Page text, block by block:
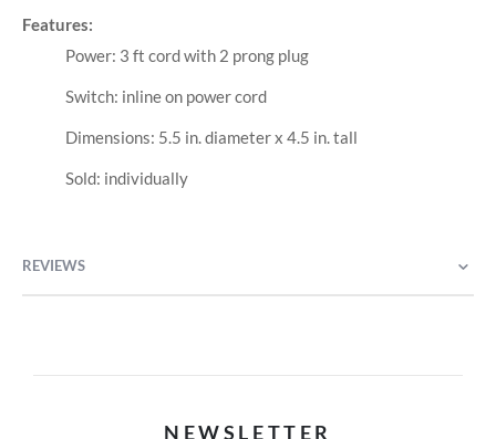
Features:
Power: 3 ft cord with 2 prong plug
Switch: inline on power cord
Dimensions: 5.5 in. diameter x 4.5 in. tall
Sold: individually
REVIEWS
NEWSLETTER